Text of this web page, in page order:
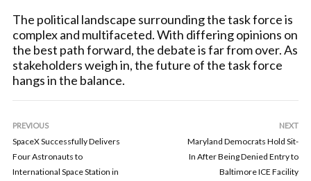
The political landscape surrounding the task force is
complex and multifaceted. With differing opinions on
the best path forward, the debate is far from over. As
stakeholders weigh in, the future of the task force
hangs in the balance.
PREVIOUS
SpaceX Successfully Delivers
Four Astronauts to
International Space Station in
NEXT
Maryland Democrats Hold Sit-
In After Being Denied Entry to
Baltimore ICE Facility